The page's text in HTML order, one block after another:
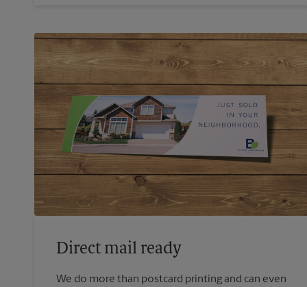
Direct mail ready
We do more than postcard printing and can even